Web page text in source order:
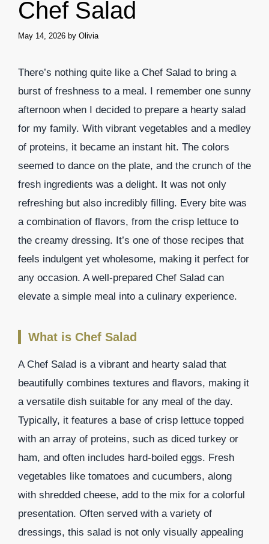
Chef Salad
May 14, 2026 by Olivia
There’s nothing quite like a Chef Salad to bring a
burst of freshness to a meal. I remember one sunny
afternoon when I decided to prepare a hearty salad
for my family. With vibrant vegetables and a medley
of proteins, it became an instant hit. The colors
seemed to dance on the plate, and the crunch of the
fresh ingredients was a delight. It was not only
refreshing but also incredibly filling. Every bite was
a combination of flavors, from the crisp lettuce to
the creamy dressing. It’s one of those recipes that
feels indulgent yet wholesome, making it perfect for
any occasion. A well-prepared Chef Salad can
elevate a simple meal into a culinary experience.
What is Chef Salad
A Chef Salad is a vibrant and hearty salad that
beautifully combines textures and flavors, making it
a versatile dish suitable for any meal of the day.
Typically, it features a base of crisp lettuce topped
with an array of proteins, such as diced turkey or
ham, and often includes hard-boiled eggs. Fresh
vegetables like tomatoes and cucumbers, along
with shredded cheese, add to the mix for a colorful
presentation. Often served with a variety of
dressings, this salad is not only visually appealing